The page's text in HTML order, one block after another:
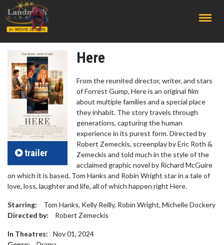
trailer
Here
From the reunited director, writer, and stars
of Forrest Gump, Here is an original film
about multiple families and a special place
they inhabit. The story travels through
generations, capturing the human
experience in its purest form. Directed by
Robert Zemeckis, screenplay by Eric Roth &
Zemeckis and told much in the style of the
acclaimed graphic novel by Richard McGuire
on which it is based, Tom Hanks and Robin Wright star in a tale of
love, loss, laughter and life, all of which happen right Here.
Starring:
Tom Hanks, Kelly Reilly, Robin Wright, Michelle Dockery
Directed by:
Robert Zemeckis
In Theatres:
Nov 01, 2024